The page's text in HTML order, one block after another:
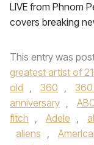
LIVE from Phnom
covers breaking
This entry was
greatest artist of
old , 360 , 360
anniversary ,
fitch , Adele ,
aliens ,